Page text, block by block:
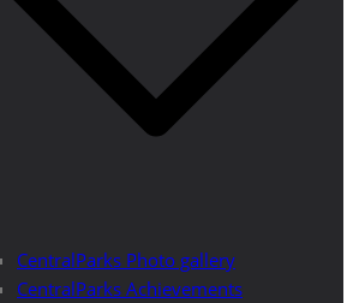
CentralParks Photo gallery
CentralParks Achievements